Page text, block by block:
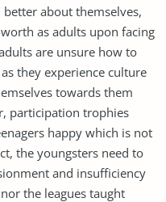
about themselves,
as adults upon facing
are unsure how to
they experience culture
towards them
participation trophies
happy which is not
the youngsters need to
and insufficiency
the leagues taught